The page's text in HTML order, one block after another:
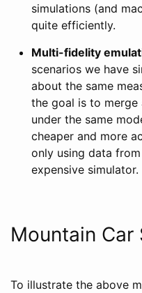
simulations (and
quite efficiently.
Multi-fidelity
scenarios we have
about the same
the goal is to
under the same
cheaper and more
only using data
expensive simulator.
Mountain Car
To illustrate the above